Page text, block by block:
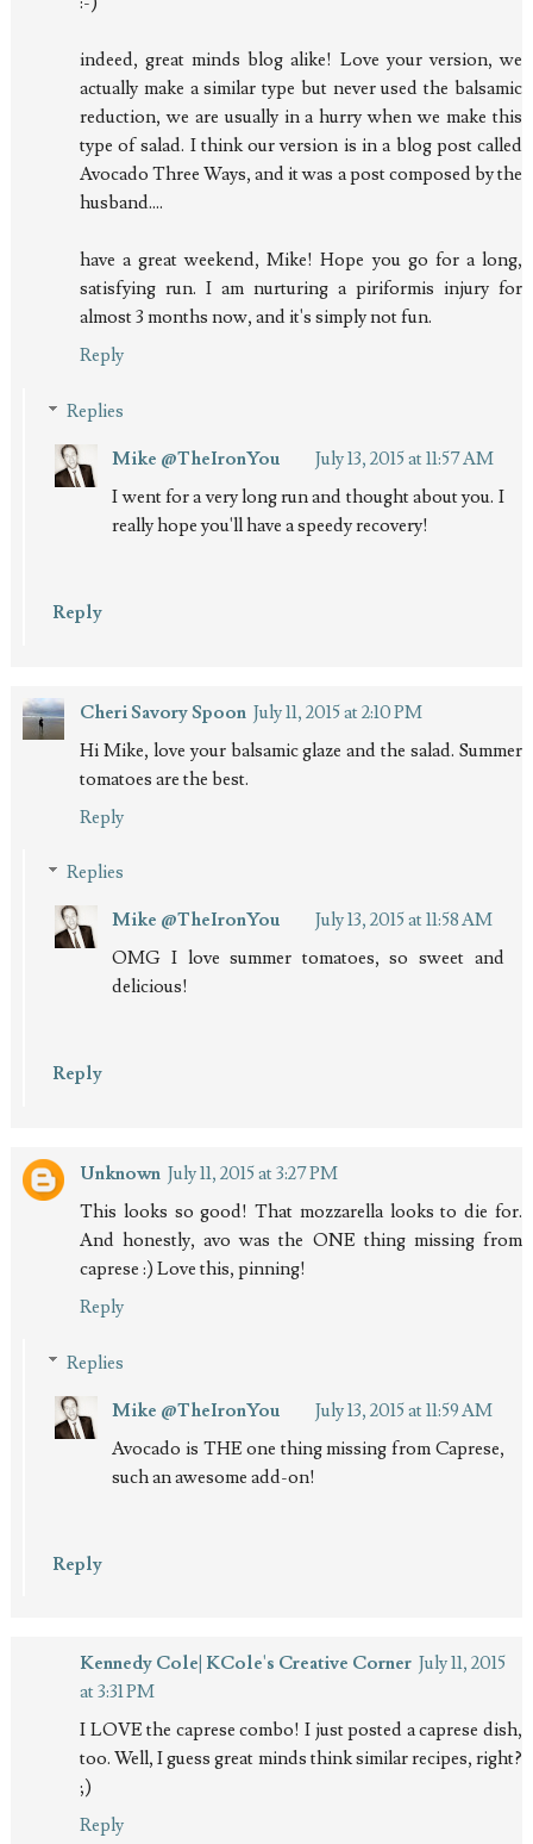
indeed, great minds blog alike! Love your version, we
actually make a similar type but never used the balsamic
reduction, we are usually in a hurry when we make this
type of salad. I think our version is in a blog post called
Avocado Three Ways, and it was a post composed by the
husband....
have a great weekend, Mike! Hope you go for a long,
satisfying run. I am nurturing a piriformis injury for
almost 3 months now, and it's simply not fun.
Reply
Replies
Mike @TheIronYou
July 13, 2015 at 11:57 AM
I went for a very long run and thought about you. I
really hope you'll have a speedy recovery!
Reply
Cheri Savory Spoon July 11, 2015 at 2:10 PM
Hi Mike, love your balsamic glaze and the salad. Summer
tomatoes are the best.
Reply
Replies
Mike @TheIronYou
July 13, 2015 at 11:58 AM
OMG I love summer tomatoes, so sweet and
delicious!
Reply
Unknown July 11, 2015 at 3:27 PM
This looks so good! That mozzarella looks to die for.
And honestly, avo was the ONE thing missing from
caprese :) Love this, pinning!
Reply
Replies
Mike @TheIronYou
July 13, 2015 at 11:59 AM
Avocado is THE one thing missing from Caprese,
such an awesome add-on!
Reply
Kennedy Cole| KCole's Creative Corner July 11, 2015
at 3:31 PM
I LOVE the caprese combo! I just posted a caprese dish,
too. Well, I guess great minds think similar recipes, right?
;)
Reply